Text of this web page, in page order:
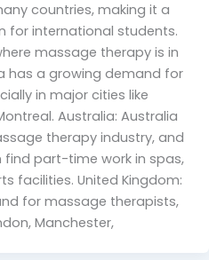
countries, making it a
for international students.
massage therapy is in
has a growing demand for
in major cities like
Australia: Australia
therapy industry, and
part-time work in spas,
facilities. United Kingdom:
for massage therapists,
Manchester,